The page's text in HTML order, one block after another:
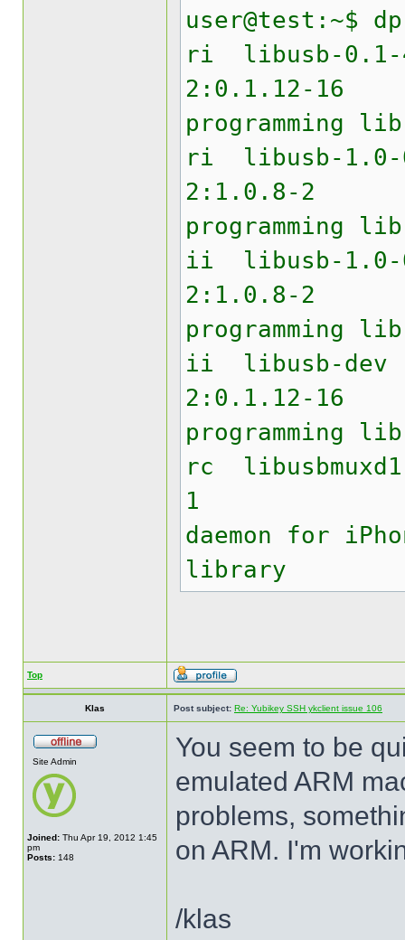
user@test:~$
ri
programming
ri
2:1.0.8-
programming
ii
2:1.0.8-
programming
ii
programming
rc
1
daemon for
library
Top
Klas Post subject: Re: Yubikey SSH ykclient issue 106
Site Admin
Joined: Thu Apr 19, 2012 1:45
pm
Posts: 148
You seem to be
emulated ARM
problems,
on ARM. I'm
/klas